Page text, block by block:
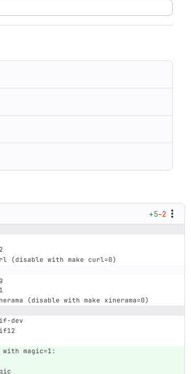
+5−2
(disable with make curl=0)
(disable with make xinerama=0)
dev
magic=1: